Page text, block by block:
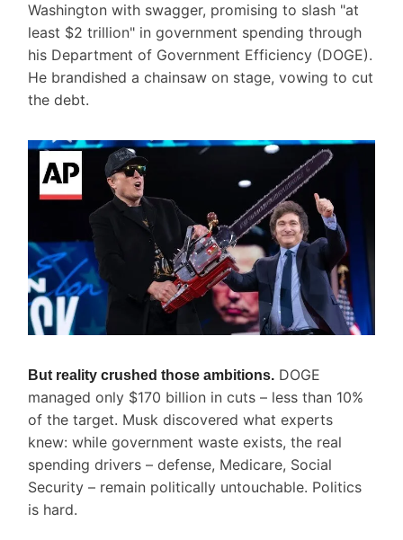
Washington with swagger, promising to slash "at
least $2 trillion" in government spending through
his Department of Government Efficiency (DOGE).
He brandished a chainsaw on stage, vowing to cut
the debt.
But reality crushed those ambitions. DOGE
managed only $170 billion in cuts – less than 10%
of the target. Musk discovered what experts
knew: while government waste exists, the real
spending drivers – defense, Medicare, Social
Security – remain politically untouchable. Politics
is hard.